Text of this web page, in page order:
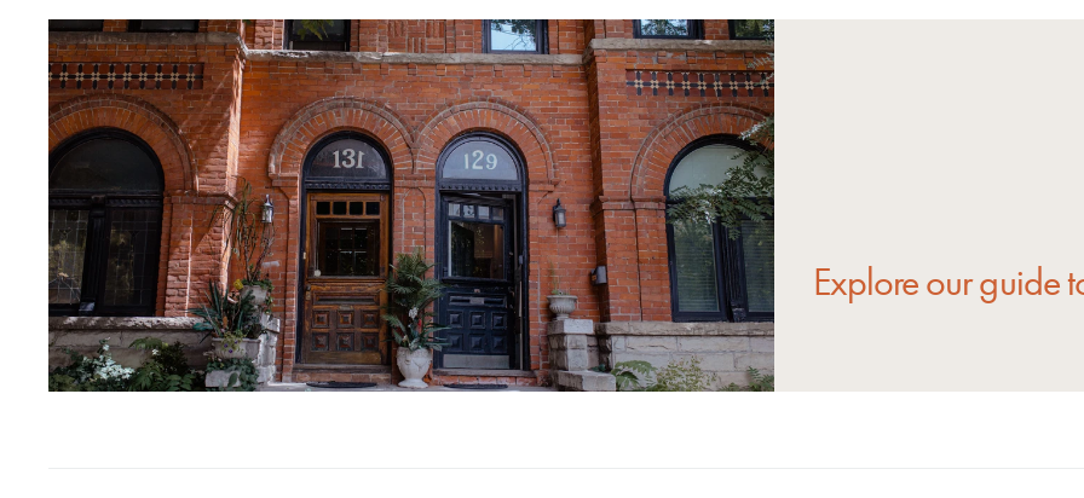
Explore our guide